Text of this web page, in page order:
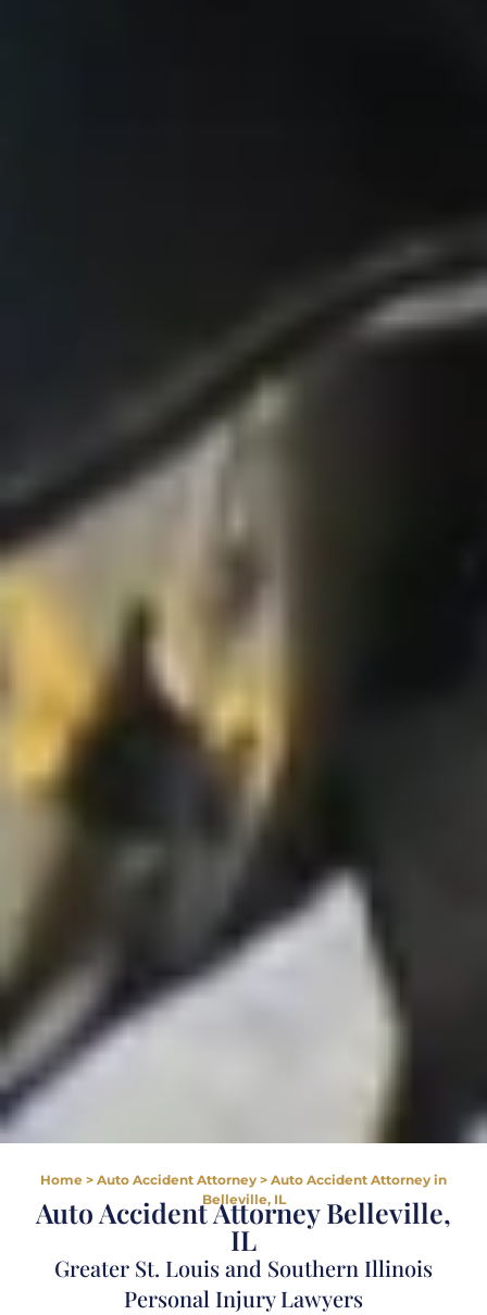
Home > Auto Accident Attorney > Auto Accident Attorney in
Belleville, IL
Auto Accident Attorney Belleville,
IL
Greater St. Louis and Southern Illinois
Personal Injury Lawyers